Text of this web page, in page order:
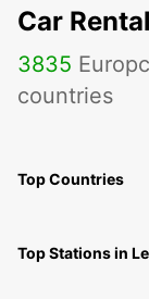
Car
3835
countries
Top Countries
Top Stations in